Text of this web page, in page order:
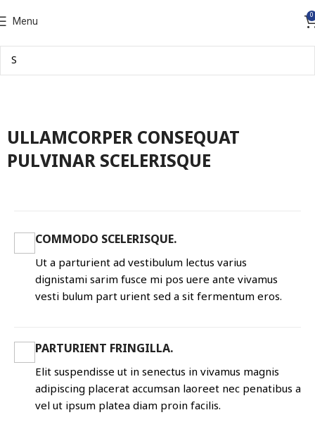
Menu 0
ULLAMCORPER CONSEQUAT
PULVINAR SCELERISQUE
COMMODO SCELERISQUE.
Ut a parturient ad vestibulum lectus varius
dignistami sarim fusce mi pos uere ante vivamus
vesti bulum part urient sed a sit fermentum eros.
PARTURIENT FRINGILLA.
Elit suspendisse ut in senectus in vivamus magnis
adipiscing placerat accumsan laoreet nec penatibus a
vel ut ipsum platea diam proin facilis.